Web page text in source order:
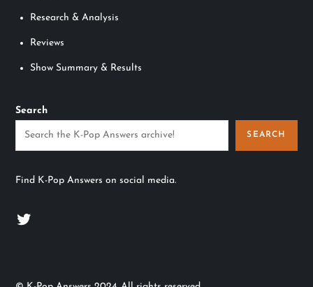
Research & Analysis
Reviews
Show Summary & Results
Search
SEARCH
Find K-Pop Answers on social media.
Twitter